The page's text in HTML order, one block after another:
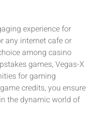
experience for
any internet cafe or
among casino
games, Vegas-X
for gaming
credits, you ensure
the dynamic world of